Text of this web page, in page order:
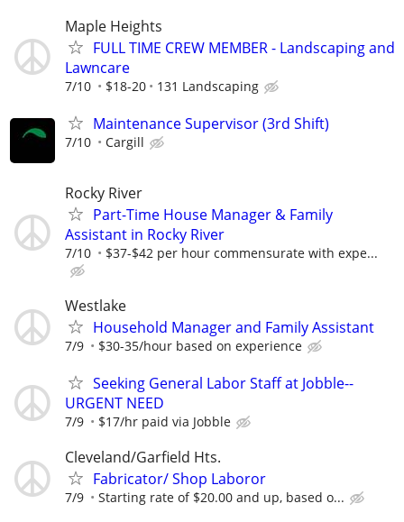
Maple Heights
FULL TIME CREW MEMBER - Landscaping and
Lawncare
7/10 $18-20 131 Landscaping
Maintenance Supervisor (3rd Shift)
7/10 Cargill
Rocky River
Part-Time House Manager & Family
Assistant in Rocky River
7/10 $37-$42 per hour commensurate with expe...
Westlake
Household Manager and Family Assistant
7/9 $30-35/hour based on experience
Seeking General Labor Staff at Jobble--
URGENT NEED
7/9 $17/hr paid via Jobble
Cleveland/Garfield Hts.
Fabricator/ Shop Laboror
7/9 Starting rate of $20.00 and up, based o...